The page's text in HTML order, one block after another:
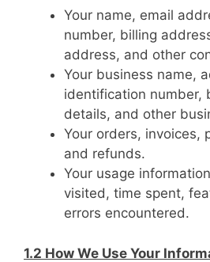
Your name, email
number, billing
address, and other
Your business name,
identification number,
details, and other
Your orders, invoices,
and refunds.
Your usage
visited, time spent,
errors encountered.
1.2 How We Use Your